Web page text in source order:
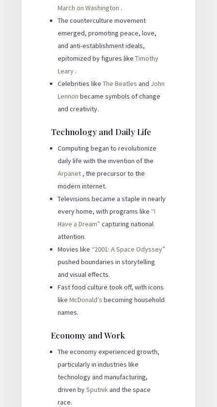
March on Washington .
The counterculture movement
emerged, promoting peace, love,
and anti-establishment ideals,
epitomized by figures like Timothy
Leary .
Celebrities like The Beatles and John
Lennon became symbols of change
and creativity.
Technology and Daily Life
Computing began to revolutionize
daily life with the invention of the
Arpanet , the precursor to the
modern internet.
Televisions became a staple in nearly
every home, with programs like “I
Have a Dream” capturing national
attention.
Movies like “2001: A Space Odyssey”
pushed boundaries in storytelling
and visual effects.
Fast food culture took off, with icons
like McDonald’s becoming household
names.
Economy and Work
The economy experienced growth,
particularly in industries like
technology and manufacturing,
driven bySputnik and the space
race.